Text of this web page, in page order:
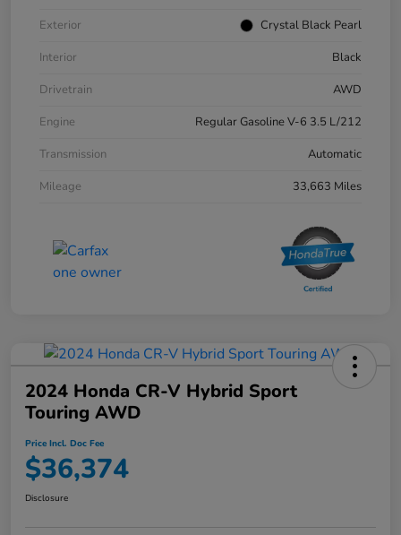
Exterior
Crystal Black Pearl
Interior
Black
Drivetrain
AWD
Engine
Regular Gasoline V-6 3.5 L/212
Transmission
Automatic
Mileage
33,663 Miles
2024 Honda CR-V Hybrid Sport
Touring AWD
Price Incl. Doc Fee
$36,374
Disclosure